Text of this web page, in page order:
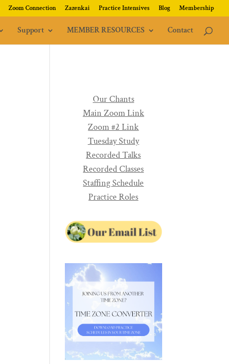
Zoom Connection Zazenkai Practice Intensives Blog Membership
Support MEMBER RESOURCES Contact
Our Chants
Main Zoom Link
Zoom #2 Link
Tuesday Study
Recorded Talks
Recorded Classes
Staffing Schedule
Practice Roles